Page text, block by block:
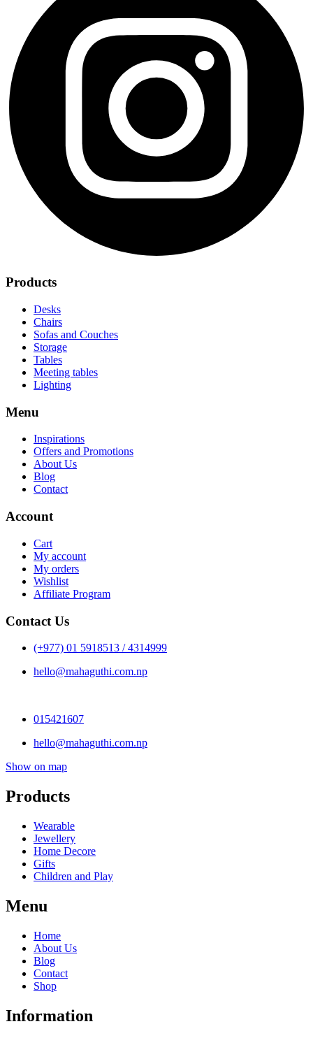
Products
Desks
Chairs
Sofas and Couches
Storage
Tables
Meeting tables
Lighting
Menu
Inspirations
Offers and Promotions
About Us
Blog
Contact
Account
Cart
My account
My orders
Wishlist
Affiliate Program
Contact Us
(+977) 01 5918513 / 4314999
hello@mahaguthi.com.np
015421607
hello@mahaguthi.com.np
Show on map
Products
Wearable
Jewellery
Home Decore
Gifts
Children and Play
Menu
Home
About Us
Blog
Contact
Shop
Information